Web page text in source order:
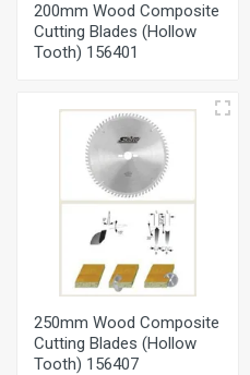
200mm Wood Composite
Cutting Blades (Hollow
Tooth) 156401
250mm Wood Composite
Cutting Blades (Hollow
Tooth) 156407